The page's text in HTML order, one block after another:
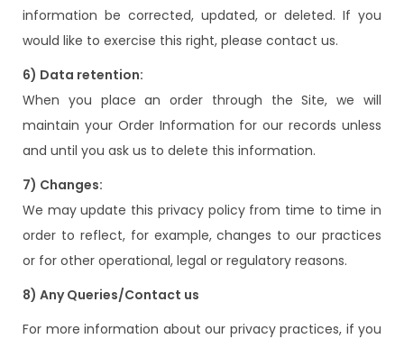
information be corrected, updated, or deleted. If you
would like to exercise this right, please contact us.
6) Data retention:
When you place an order through the Site, we will
maintain your Order Information for our records unless
and until you ask us to delete this information.
7) Changes:
We may update this privacy policy from time to time in
order to reflect, for example, changes to our practices
or for other operational, legal or regulatory reasons.
8) Any Queries/Contact us
For more information about our privacy practices, if you